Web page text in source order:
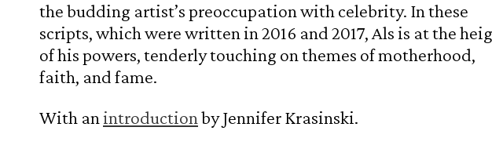
the budding artist’s preoccupation with celebrity. In these
scripts, which were written in 2016 and 2017, Als is at the
of his powers, tenderly touching on themes of motherhood,
faith, and fame.
With an introduction by Jennifer Krasinski.